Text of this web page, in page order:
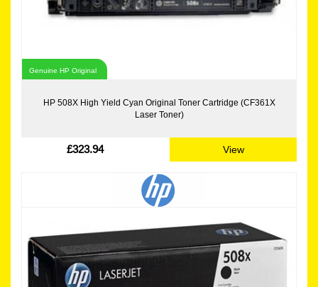
Genuine HP Original
HP 508X High Yield Cyan Original Toner Cartridge (CF361X
Laser Toner)
£323.94 View